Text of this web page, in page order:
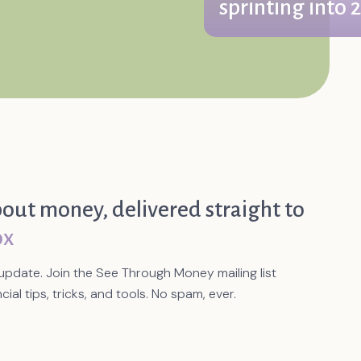
sprinting into
money, delivered straight to
Join the See Through Money mailing list
tips, tricks, and tools. No spam, ever.